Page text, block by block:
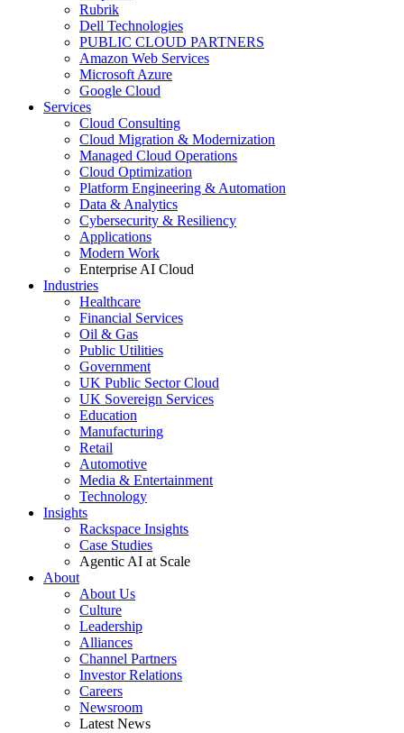
Rubrik
Dell Technologies
PUBLIC CLOUD PARTNERS
Amazon Web Services
Microsoft Azure
Google Cloud
Services
Cloud Consulting
Cloud Migration & Modernization
Managed Cloud Operations
Cloud Optimization
Platform Engineering & Automation
Data & Analytics
Cybersecurity & Resiliency
Applications
Modern Work
Enterprise AI Cloud
Industries
Healthcare
Financial Services
Oil & Gas
Public Utilities
Government
UK Public Sector Cloud
UK Sovereign Services
Education
Manufacturing
Retail
Automotive
Media & Entertainment
Technology
Insights
Rackspace Insights
Case Studies
Agentic AI at Scale
About
About Us
Culture
Leadership
Alliances
Channel Partners
Investor Relations
Careers
Newsroom
Latest News